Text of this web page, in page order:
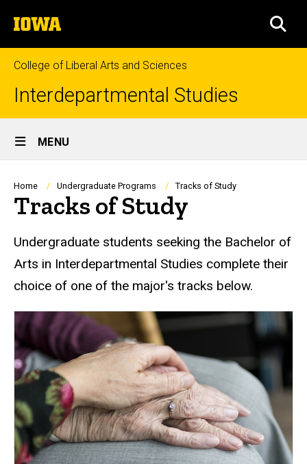
to
content
The
University
of
Iowa
College of Liberal Arts and Sciences
Interdepartmental Studies
Site
Main
Navigation
MENU
Breadcrumb
Home Undergraduate Programs Tracks of Study
Tracks of Study
Undergraduate students seeking the Bachelor of
Arts in Interdepartmental Studies complete their
choice of one of the major's tracks below.